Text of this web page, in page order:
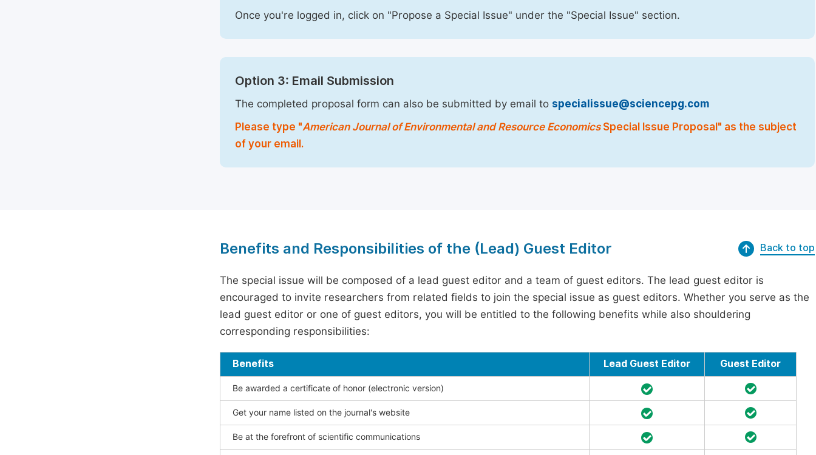
Once you're logged in, click on "Propose a Special Issue" under the "Special Issue" section.
Option 3: Email Submission
The completed proposal form can also be submitted by email to specialissue@sciencepg.com
Please type "American Journal of Environmental and Resource EconomicsSpecial Issue Proposal" as the subject
of your email.
Benefits and Responsibilities of the (Lead) Guest Editor Back to top
The special issue will be composed of a lead guest editor and a team of guest editors. The lead guest editor is
encouraged to invite researchers from related fields to join the special issue as guest editors. Whether you serve as the
lead guest editor or one of guest editors, you will be entitled to the following benefits while also shouldering
corresponding responsibilities:
Benefits Lead Guest Editor Guest Editor
Be awarded a certificate of honor (electronic version)
Get your name listed on the journal's website
Be at the forefront of scientific communications